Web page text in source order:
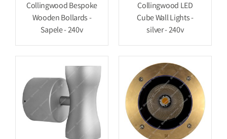
Collingwood Bespoke
Wooden Bollards -
Sapele - 240v
Collingwood LED
Cube Wall Lights -
silver - 240v